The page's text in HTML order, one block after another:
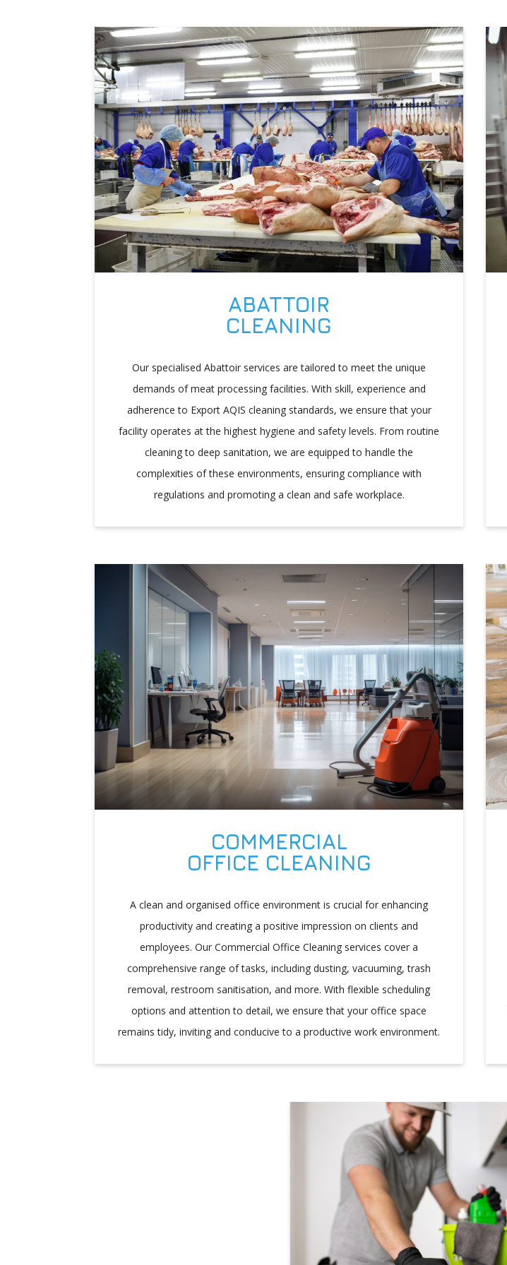
ABATTOIR
CLEANING
Our specialised Abattoir services are tailored to meet the unique
demands of meat processing facilities. With skill, experience and
adherence to Export AQIS cleaning standards, we ensure that your
facility operates at the highest hygiene and safety levels. From routine
cleaning to deep sanitation, we are equipped to handle the
complexities of these environments, ensuring compliance with
regulations and promoting a clean and safe workplace.
COMMERCIAL
OFFICE CLEANING
A clean and organised office environment is crucial for enhancing
productivity and creating a positive impression on clients and
employees. Our Commercial Office Cleaning services cover a
comprehensive range of tasks, including dusting, vacuuming, trash
removal, restroom sanitisation, and more. With flexible scheduling
options and attention to detail, we ensure that your office space
remains tidy, inviting and conducive to a productive work environment.